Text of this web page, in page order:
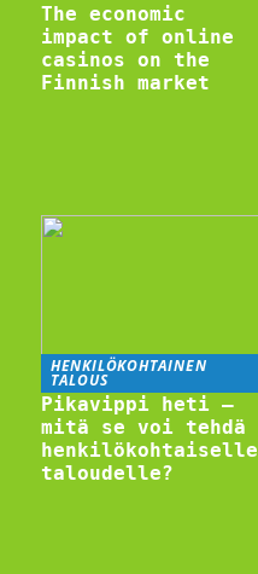
The economic
impact of online
casinos on the
Finnish market
HENKILÖKOHTAINEN
TALOUS
Pikavippi heti –
mitä se voi tehdä
henkilökohtaiselle
taloudelle?